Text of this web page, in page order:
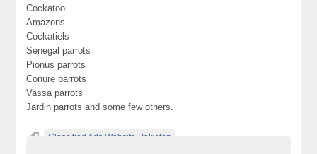
Cockatoo
Amazons
Cockatiels
Senegal parrots
Pionus parrots
Conure parrots
Vassa parrots
Jardin parrots and some few others.
Classified Ads Website Pakistan